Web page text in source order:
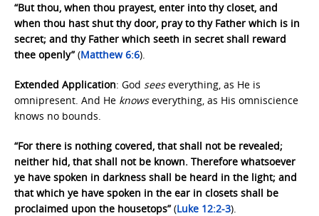
“But thou, when thou prayest, enter into thy closet, and
when thou hast shut thy door, pray to thy Father which is in
secret; and thy Father which seeth in secret shall reward
thee openly”(Matthew 6:6).
Extended Application: God seeseverything, as He is
omnipresent. And He knowseverything, as His omniscience
knows no bounds.
“For there is nothing covered, that shall not be revealed;
neither hid, that shall not be known. Therefore whatsoever
ye have spoken in darkness shall be heard in the light; and
that which ye have spoken in the ear in closets shall be
proclaimed upon the housetops”(Luke 12:2-3).